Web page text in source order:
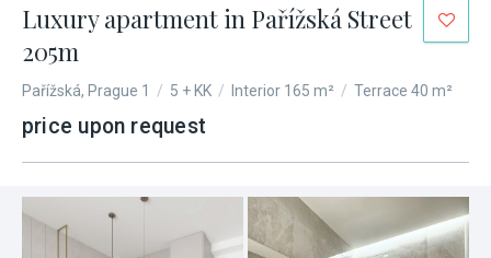
Luxury apartment in Pařížská Street
205m
Pařížská, Prague 1 / 5 + KK / Interior 165 m² / Terrace 40 m²
price upon request